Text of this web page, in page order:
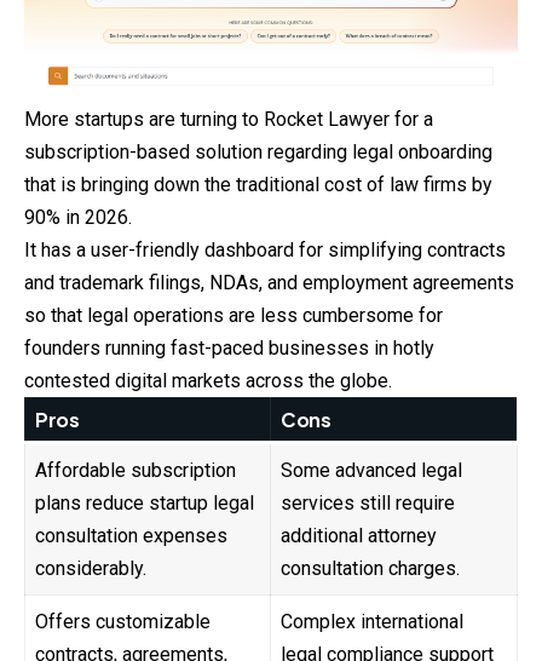
More startups are turning to Rocket Lawyer for a
subscription-based solution regarding legal onboarding
that is bringing down the traditional cost of law firms by
90% in 2026.
It has a user-friendly dashboard for simplifying contracts
and trademark filings, NDAs, and employment agreements
so that legal operations are less cumbersome for
founders running fast-paced businesses in hotly
contested digital markets across the globe.
Pros Cons
Affordable subscription
plans reduce startup legal
consultation expenses
considerably.
Some advanced legal
services still require
additional attorney
consultation charges.
Offers customizable
contracts, agreements,
Complex international
legal compliance support